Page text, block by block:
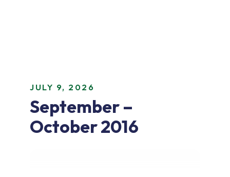
JULY 9, 2026
September –
October 2016